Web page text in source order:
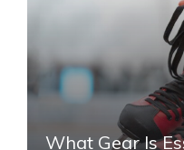
What Gear Is